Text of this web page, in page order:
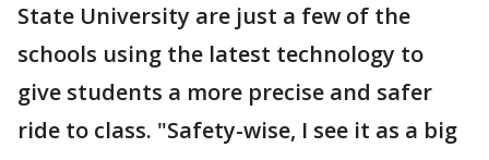
State University are just a few of the
schools using the latest technology to
give students a more precise and safer
ride to class. "Safety-wise, I see it as a big